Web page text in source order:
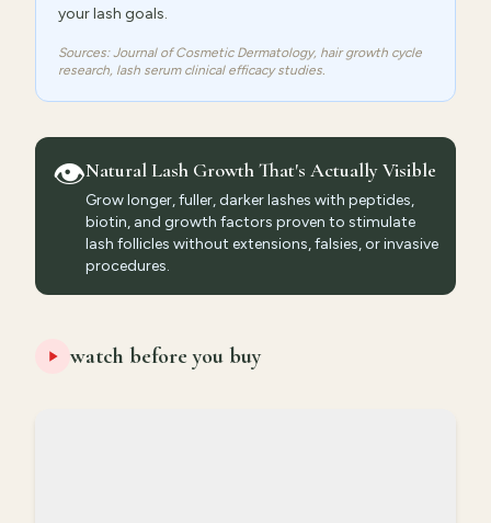
your lash goals.
Sources: Journal of Cosmetic Dermatology, hair growth cycle
research, lash serum clinical efficacy studies.
👁️Natural Lash Growth That's Actually Visible
Grow longer, fuller, darker lashes with peptides,
biotin, and growth factors proven to stimulate
lash follicles without extensions, falsies, or invasive
procedures.
watch before you buy